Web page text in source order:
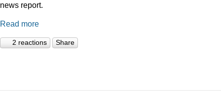
news report.
Read more
2 reactions Share